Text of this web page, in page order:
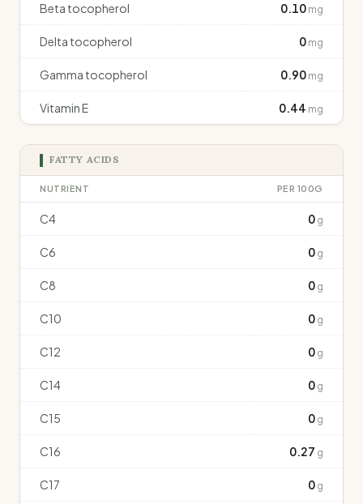
Beta tocopherol 0.10 mg
Delta tocopherol 0 mg
Gamma tocopherol 0.90 mg
Vitamin E 0.44 mg
FATTY ACIDS
NUTRIENT PER 100G
C4 0 g
C6 0 g
C8 0 g
C10 0 g
C12 0 g
C14 0 g
C15 0 g
C16 0.27 g
C17 0 g